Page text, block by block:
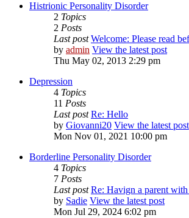
Histrionic Personality Disorder
2 Topics
2 Posts
Last post Welcome: Please read
by admin View the latest post
Thu May 02, 2013 2:29 pm
Depression
4 Topics
11 Posts
Last post Re: Hello
by Giovanni20 View the latest post
Mon Nov 01, 2021 10:00 pm
Borderline Personality Disorder
4 Topics
7 Posts
Last post Re: Havign a parent
by Sadie View the latest post
Mon Jul 29, 2024 6:02 pm